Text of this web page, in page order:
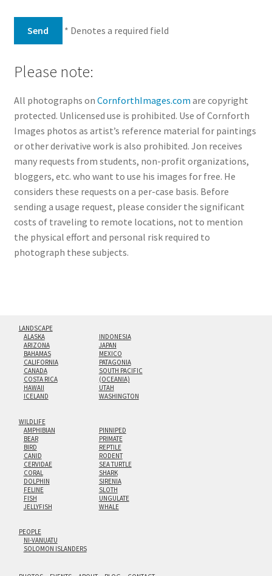
* Denotes a required field
Please note:
All photographs on CornforthImages.com are copyright
protected. Unlicensed use is prohibited. Use of Cornforth
Images photos as artist’s reference material for paintings
or other derivative work is also prohibited. Jon receives
many requests from students, non-profit organizations,
bloggers, etc. who want to use his images for free. He
considers these requests on a per-case basis. Before
sending a usage request, please consider the significant
costs of traveling to remote locations, not to mention
the physical effort and personal risk required to
photograph these subjects.
LANDSCAPE
ALASKA
ARIZONA
BAHAMAS
CALIFORNIA
CANADA
COSTA RICA
HAWAII
ICELAND
INDONESIA
JAPAN
MEXICO
PATAGONIA
SOUTH PACIFIC
(OCEANIA)
UTAH
WASHINGTON
WILDLIFE
AMPHIBIAN
BEAR
BIRD
CANID
CERVIDAE
CORAL
DOLPHIN
FELINE
FISH
JELLYFISH
PINNIPED
PRIMATE
REPTILE
RODENT
SEA TURTLE
SHARK
SIRENIA
SLOTH
UNGULATE
WHALE
PEOPLE
NI-VANUATU
SOLOMON ISLANDERS